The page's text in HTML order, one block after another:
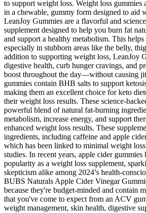
to support weight loss. Weight loss gummies
in a chewable, gummy form designed to aid
LeanJoy Gummies are a flavorful and
supplement designed to help you burn fat
and support a healthy metabolism. This
especially in stubborn areas like the belly,
addition to supporting weight loss, LeanJoy
digestive health, curb hunger cravings, and
boost throughout the day—without causing
gummies contain BHB salts to support
making them an excellent choice for keto
their weight loss results. These science-
powerful blend of natural fat-burning
metabolism, increase energy, and support
enhanced weight loss results. These
ingredients, including caffeine and apple
which has been linked to minimal weight
studies. In recent years, apple cider
popularity as a weight loss supplement,
skepticism alike among 2024’s health-
BUBS Naturals Apple Cider Vinegar
because they're budget-minded and contain
that you've come to expect from an ACV
weight management, skin health, digestive